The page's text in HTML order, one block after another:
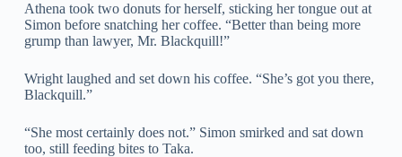
Athena took two donuts for herself, sticking her tongue out at
Simon before snatching her coffee. “Better than being more
grump than lawyer, Mr. Blackquill!”
Wright laughed and set down his coffee. “She’s got you there,
Blackquill.”
“She most certainly does not.” Simon smirked and sat down
too, still feeding bites to Taka.